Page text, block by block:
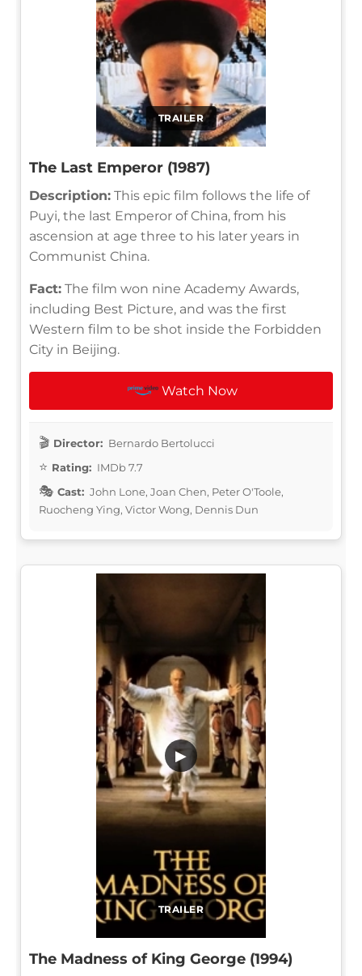
TRAILER
The Last Emperor (1987)
Description: This epic film follows the life of
Puyi, the last Emperor of China, from his
ascension at age three to his later years in
Communist China.
Fact: The film won nine Academy Awards,
including Best Picture, and was the first
Western film to be shot inside the Forbidden
City in Beijing.
Watch Now
Director: Bernardo Bertolucci
Rating: IMDb 7.7
Cast: John Lone, Joan Chen, Peter O'Toole,
Ruocheng Ying, Victor Wong, Dennis Dun
TRAILER
▶
The Madness of King George (1994)